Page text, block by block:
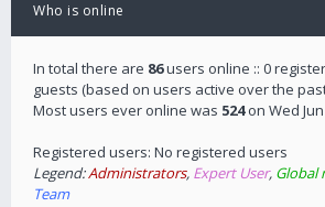
Who is online
In total there are 86users online :: 0
guests (based on users active over the
Most users ever online was 524on Wed Jun
Registered users: No registered users
Legend:Administrators, Expert User, Global
Team